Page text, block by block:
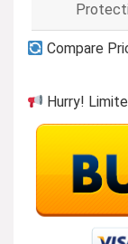
Compare
Hurry!